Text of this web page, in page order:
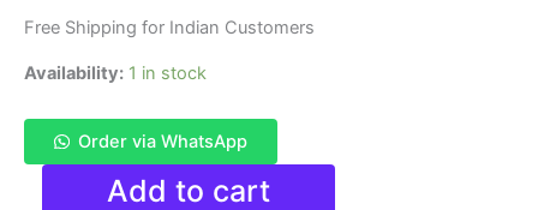
₹6,999.00.₹2,799.00.
Free Shipping for Indian Customers
Availability: 1 in stock
Order via WhatsApp
PochampallyAdd to cart